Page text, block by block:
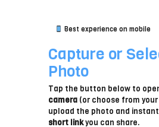
Best experience on mobile
Capture or
Photo
Tap the button below to
camera (or choose from your
upload the photo and
short linkyou can share.